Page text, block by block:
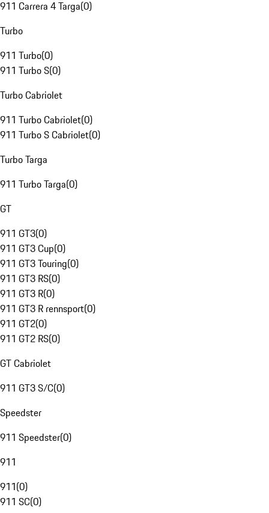
911 Carrera 4 Targa(0)
Turbo
911 Turbo(0)
911 Turbo S(0)
Turbo Cabriolet
911 Turbo Cabriolet(0)
911 Turbo S Cabriolet(0)
Turbo Targa
911 Turbo Targa(0)
GT
911 GT3(0)
911 GT3 Cup(0)
911 GT3 Touring(0)
911 GT3 RS(0)
911 GT3 R(0)
911 GT3 R rennsport(0)
911 GT2(0)
911 GT2 RS(0)
GT Cabriolet
911 GT3 S/C(0)
Speedster
911 Speedster(0)
911
911(0)
911 SC(0)